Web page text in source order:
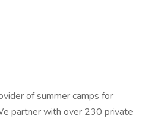
of summer camps for
partner with over 230 private